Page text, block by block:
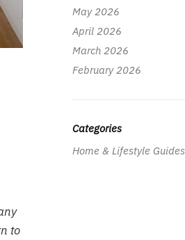
to
May 2026
April 2026
March 2026
February 2026
Categories
Home & Lifestyle Guides